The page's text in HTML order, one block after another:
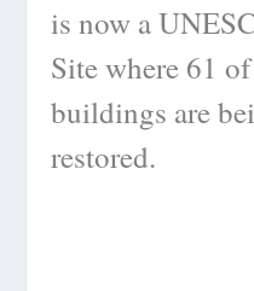
is now a
Site where 61
buildings are
restored.